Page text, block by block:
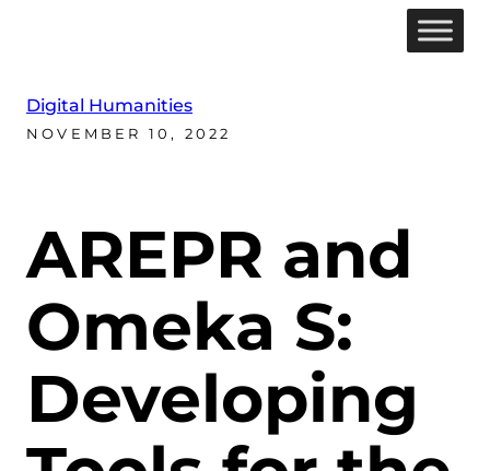
Digital Humanities
NOVEMBER 10, 2022
AREPR and
Omeka S:
Developing